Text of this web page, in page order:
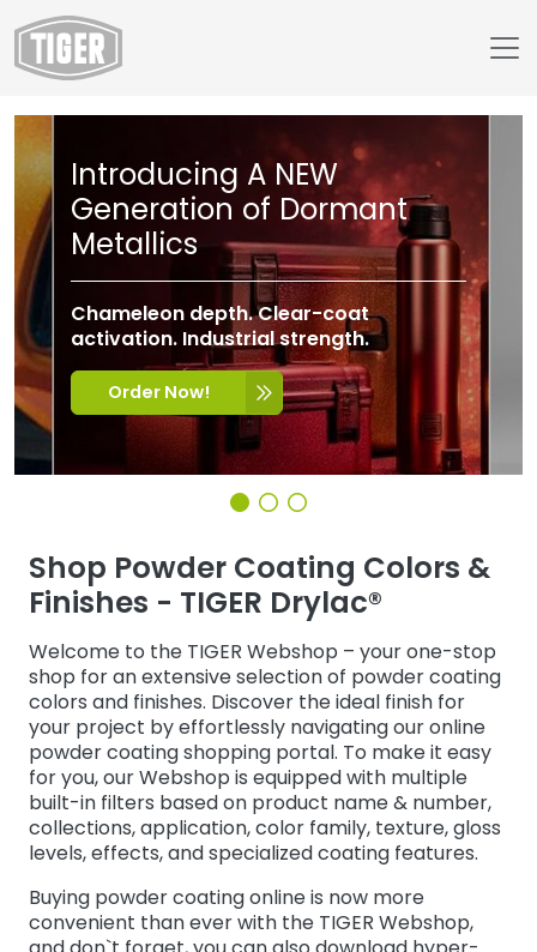
Introducing A NEW
Generation of Dormant
Metallics
Chameleon depth. Clear-coat
activation. Industrial strength.
Order Now!
Webshop
Shop Powder Coating Colors &
Finishes - TIGER Drylac®
Welcome to the TIGER Webshop – your one-stop
shop for an extensive selection of powder coating
colors and finishes. Discover the ideal finish for
your project by effortlessly navigating our online
powder coating shopping portal. To make it easy
for you, our Webshop is equipped with multiple
built-in filters based on product name & number,
collections, application, color family, texture, gloss
levels, effects, and specialized coating features.
Buying powder coating online is now more
convenient than ever with the TIGER Webshop,